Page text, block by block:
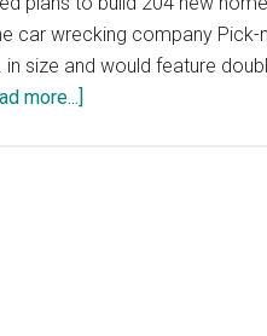
car wrecking company Pick-
size and would feature
more...]